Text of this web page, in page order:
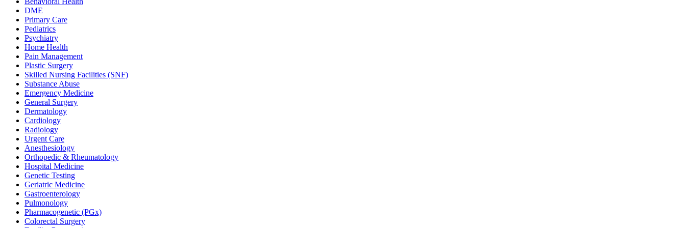
DME
Primary Care
Pediatrics
Psychiatry
Home Health
Pain Management
Plastic Surgery
Skilled Nursing Facilities (SNF)
Substance Abuse
Emergency Medicine
General Surgery
Dermatology
Cardiology
Radiology
Urgent Care
Anesthesiology
Orthopedic & Rheumatology
Hospital Medicine
Genetic Testing
Geriatric Medicine
Gastroenterology
Pulmonology
Pharmacogenetic (PGx)
Colorectal Surgery